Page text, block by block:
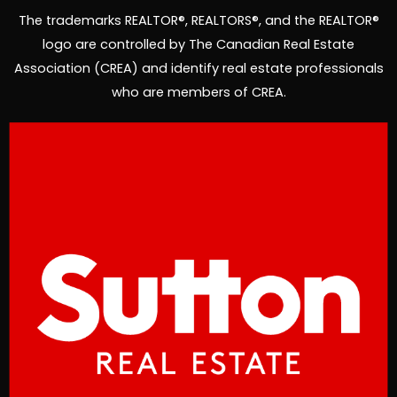
f i
n
The trademarks REALTOR®, REALTORS®, and the REALTOR®
logo are controlled by The Canadian Real Estate
Association (CREA) and identify real estate professionals
who are members of CREA.